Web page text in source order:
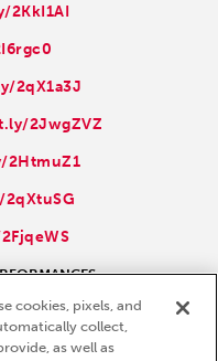
2qX1a3J
2JwgZVZ
2JtAZsg
cookies, pixels, and
collect,
as well as